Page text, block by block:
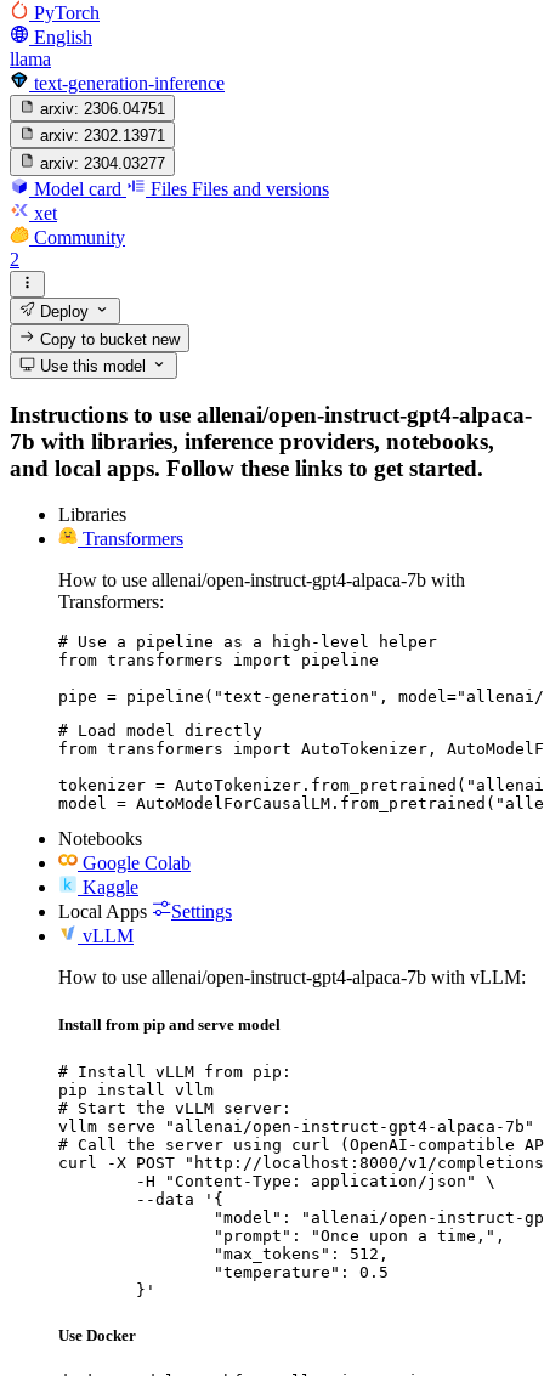
PyTorch
English
llama
text-generation-inference
arxiv: 2306.04751
arxiv: 2302.13971
arxiv: 2304.03277
Model card Files Files and versions
xet
Community
2
Deploy
Copy to bucketnew
Use this model
Instructions to use allenai/open-instruct-gpt4-alpaca-
7b with libraries, inference providers, notebooks,
and local apps. Follow these links to get started.
Libraries
Transformers
How to use allenai/open-instruct-gpt4-alpaca-7b with
Transformers:
# Use a pipeline as a high-level helper
from transformers import pipeline
pipe = pipeline("text-generation",
# Load model directly
from transformers import AutoTokenizer,
tokenizer =
model =
Notebooks
Google Colab
Kaggle
Local Apps
Settings
vLLM
How to use allenai/open-instruct-gpt4-alpaca-7b with vLLM:
Install from pip and serve model
# Install vLLM from pip:
pip install vllm
# Start the vLLM server:
vllm serve "allenai/open-instruct-gpt4-alpaca-7b"
# Call the server using curl (OpenAI-compatible
curl -X POST "http://localhost:8000/v1/
	}'
Use Docker